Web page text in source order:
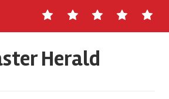
Contact
Us
About
Master
Staff Ads
Write
for
Herald